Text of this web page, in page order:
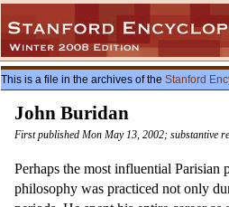
This is a file in the archives of the Stanford
John Buridan
First published Mon May 13, 2002; substantive
Perhaps the most influential
philosophy was practiced not only